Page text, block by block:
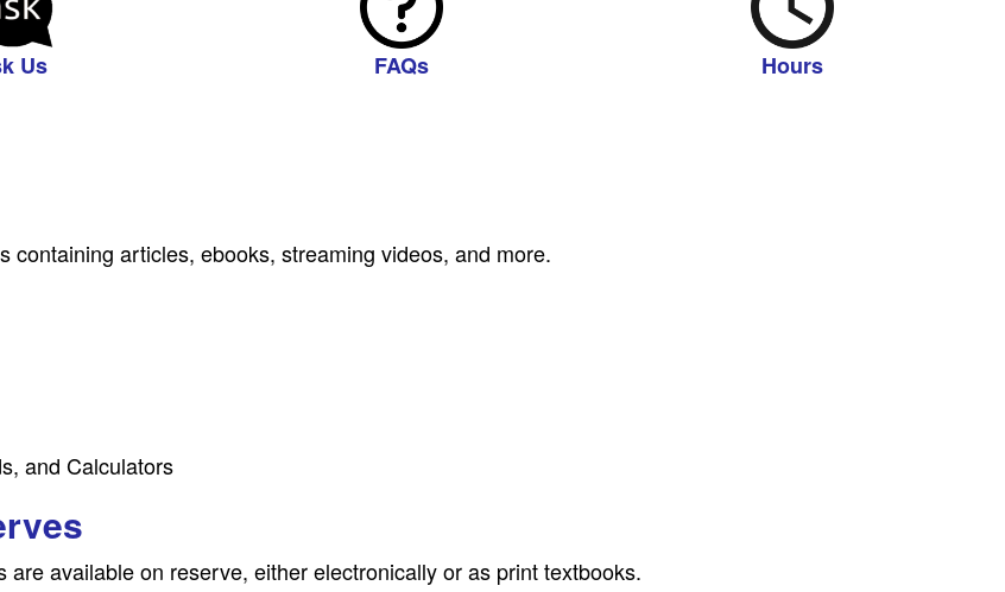
Us FAQs Hours
articles, ebooks, streaming videos, and more.
and Calculators
available on reserve, either electronically or as print textbooks.